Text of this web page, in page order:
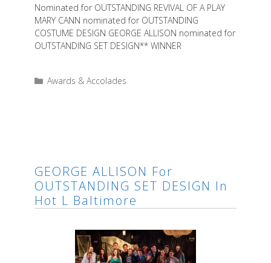
Nominated for OUTSTANDING REVIVAL OF A PLAY
MARY CANN nominated for OUTSTANDING
COSTUME DESIGN GEORGE ALLISON nominated for
OUTSTANDING SET DESIGN** WINNER
Categories
Awards & Accolades
GEORGE ALLISON For
OUTSTANDING SET DESIGN In
Hot L Baltimore